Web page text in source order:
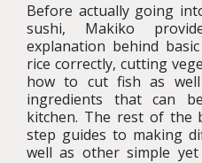
Before actually going
sushi, Makiko
explanation behind
rice correctly, cutting
how to cut fish as
ingredients that can
kitchen. The rest of the
step guides to making
well as other simple